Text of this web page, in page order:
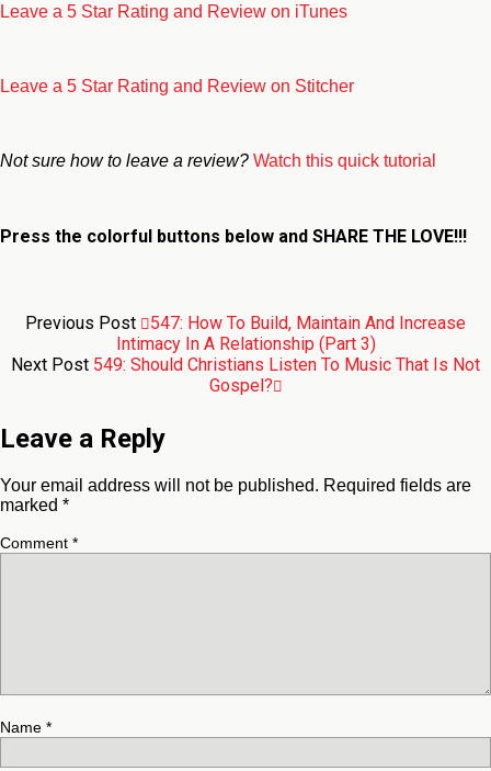
Leave a 5 Star Rating and Review on iTunes
Leave a 5 Star Rating and Review on Stitcher
Not sure how to leave a review? Watch this quick tutorial
Press the colorful buttons below and SHARE THE LOVE!!!
Previous Post
547: How To Build, Maintain And Increase
Intimacy In A Relationship (Part 3)
Next Post 549: Should Christians Listen To Music That Is Not
Gospel?
Leave a Reply
Your email address will not be published. Required fields are
marked *
Comment *
Name *